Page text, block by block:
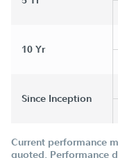
10 Yr
Since Inception
Current performance
quoted. Performance